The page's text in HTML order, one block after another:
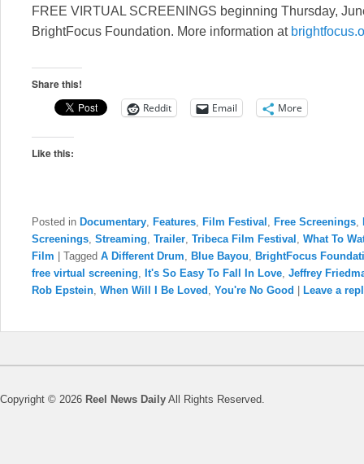
FREE VIRTUAL SCREENINGS beginning Thursday,
BrightFocus Foundation. More information at
Share this!
Reddit Email More
Like this:
Posted in Documentary, Features, Film Festival , Free Screenings,
Screenings, Streaming, Trailer, Tribeca Film Festival , What To
Film
Tagged A Different Drum, Blue Bayou, BrightFocus
free virtual screening, It's So Easy To Fall In Love, Jeffrey
Rob Epstein, When Will I Be Loved , You're No Good Leave a
Copyright © 2026 Reel News Daily All Rights Reserved.